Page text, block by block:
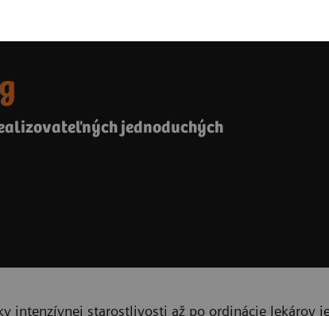
jednoduchých
intenzívnej starostlivosti až po ordinácie lekárov